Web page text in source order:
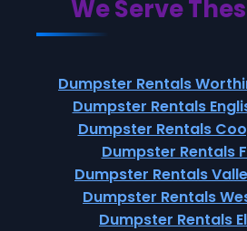
We Serve
Dumpster Rentals
Dumpster Rentals
Dumpster Rentals
Dumpster Rentals
Dumpster Rentals
Dumpster Rentals
Dumpster Rentals